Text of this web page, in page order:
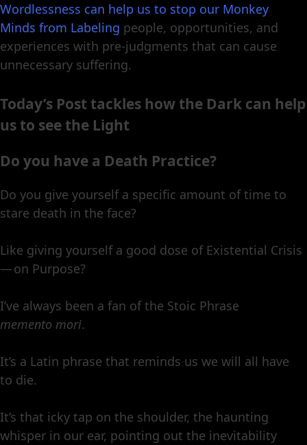
Wordlessness can help us to stop our Monkey
Minds from Labeling people, opportunities, and
experiences with pre-judgments that can cause
unnecessary suffering.
Today’s Post tackles how the Dark can help
us to see the Light
Do you have a Death Practice?
Do you give yourself a specific amount of time to
stare death in the face?
Like giving yourself a good dose of Existential Crisis
— on Purpose?
I’ve always been a fan of the Stoic Phrase
memento mori.
It’s a Latin phrase that reminds us we will all have
to die.
It’s that icky tap on the shoulder, the haunting
whisper in our ear, pointing out the inevitability